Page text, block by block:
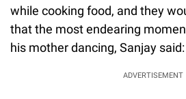
while cooking food, and they
that the most endearing
his mother dancing, Sanjay said:
ADVERTISEMENT